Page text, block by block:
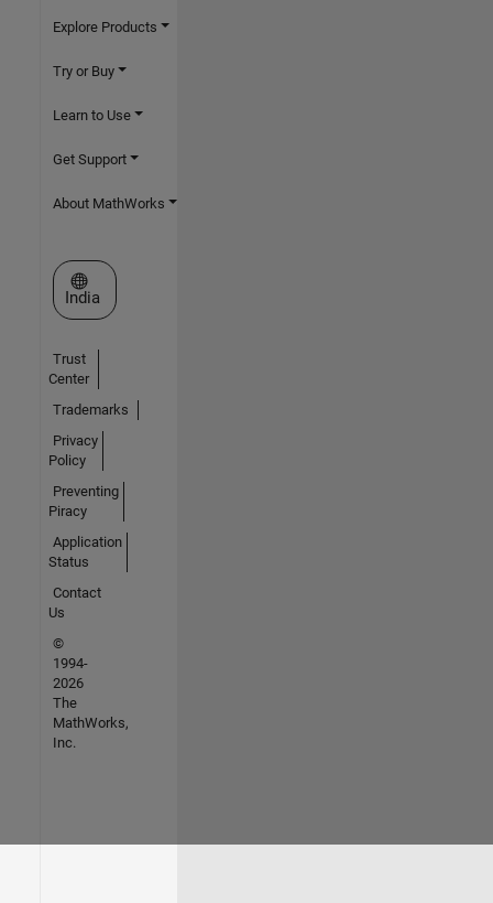
Explore Products
Try or Buy
Learn to Use
Get Support
About MathWorks
Select a Web Site
India
Trust
Center
Trademarks
Privacy
Policy
Preventing
Piracy
Application
Status
Contact
Us
©
1994-
2026
The
MathWorks,
Inc.